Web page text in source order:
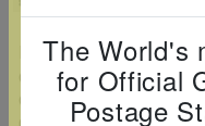
Guernsey
GUE2603C0
The World's
for Official
Postage